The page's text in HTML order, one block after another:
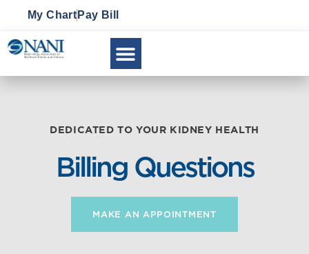
My Chart Pay Bill
DEDICATED TO YOUR KIDNEY HEALTH
Billing Questions
MAKE AN APPOINTMENT